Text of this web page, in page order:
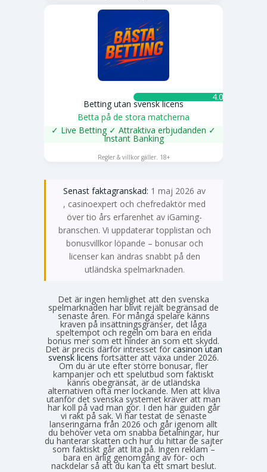
4.0 ★
Betting utan svensk licens
Betta på de stora matcherna
✓ Live Betting ✓ Attraktiva erbjudanden ✓
Instant Banking
Regler & villkor gäller. 18+
Senast faktagranskad: 1 maj 2026 av
Emma Svensson
, casinoexpert och chefredaktör med
över tio års erfarenhet av iGaming-
branschen. Vi uppdaterar topplistan och
bonusvillkor löpande – bonusar och
licenser kan ändras snabbt på den
utländska spelmarknaden.
Det är ingen hemlighet att den svenska
spelmarknaden har blivit rejält begränsad de
senaste åren. För många spelare känns
kraven på insättningsgränser, det låga
speltempot och regeln om bara en enda
bonus mer som ett hinder än som ett skydd.
Det är precis därför intresset för casinon utan
svensk licens fortsätter att växa under 2026.
Om du är ute efter större bonusar, fler
kampanjer och ett spelutbud som faktiskt
känns obegränsat, är de utländska
alternativen ofta mer lockande. Men att kliva
utanför det svenska systemet kräver att man
har koll på vad man gör. I den här guiden går
vi rakt på sak. Vi har testat de senaste
lanseringarna från 2026 och går igenom allt
du behöver veta om snabba betalningar, hur
du hanterar skatten och hur du hittar de sajter
som faktiskt går att lita på. Ingen reklam –
bara en ärlig genomgång av för- och
nackdelar så att du kan ta ett smart beslut.